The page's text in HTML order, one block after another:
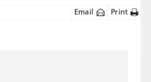
Email Print